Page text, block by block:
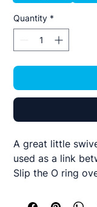
Quantity *
A great little
used as a link
Slip the O ring
off to the swivel